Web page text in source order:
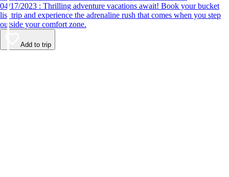
04/17/2023 : Thrilling adventure vacations await! Book your bucket
list trip and experience the adrenaline rush that comes when you step
outside your comfort zone.
Add to trip